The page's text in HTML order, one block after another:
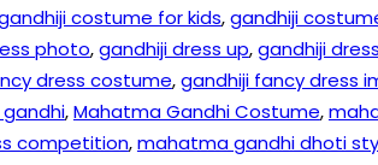
costume for kids,gandhiji
photo,gandhiji dress up,gandhiji
dress costume,gandhiji fancy dress
,Mahatma Gandhi Costume,
competition,mahatma gandhi dhoti